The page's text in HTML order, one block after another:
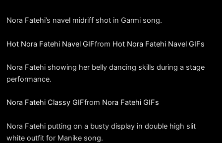
Nora Fatehi’s navel midriff shot in Garmi song.
Hot Nora Fatehi Navel GIFfrom Hot Nora Fatehi Navel GIFs
Nora Fatehi showing her belly dancing skills during a stage
performance.
Nora Fatehi Classy GIFfrom Nora Fatehi GIFs
Nora Fatehi putting on a busty display in double high slit
white outfit for Manike song.